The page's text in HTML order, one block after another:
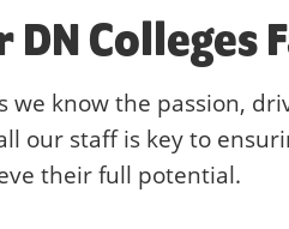
DN Colleges
we know the passion,
our staff is key to
their full potential.